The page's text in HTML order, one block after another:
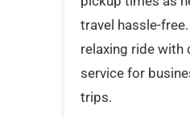
travel hassle-free.
relaxing ride with
service for
trips.